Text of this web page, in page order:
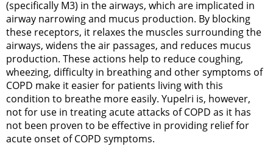
(specifically M3) in the airways, which are implicated in
airway narrowing and mucus production. By blocking
these receptors, it relaxes the muscles surrounding the
airways, widens the air passages, and reduces mucus
production. These actions help to reduce coughing,
wheezing, difficulty in breathing and other symptoms of
COPD make it easier for patients living with this
condition to breathe more easily. Yupelri is, however,
not for use in treating acute attacks of COPD as it has
not been proven to be effective in providing relief for
acute onset of COPD symptoms.